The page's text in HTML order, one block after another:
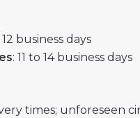
business days
: 11 to 14 business days
times; unforeseen